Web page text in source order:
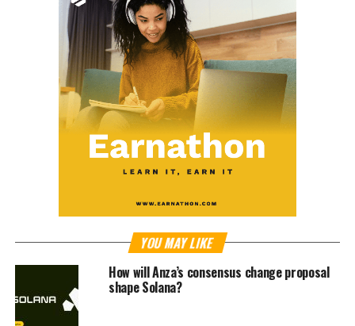
YOU MAY LIKE
How will Anza’s consensus change proposal
shape Solana?